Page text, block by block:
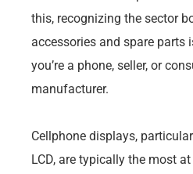
this, recognizing the sector
accessories and spare parts
you’re a phone, seller, or
manufacturer.
Cellphone displays,
LCD, are typically the most